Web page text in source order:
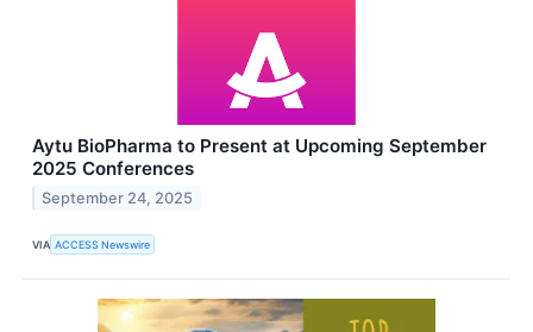
Aytu BioPharma to Present at Upcoming September
2025 Conferences
September 24, 2025
VIA ACCESS Newswire